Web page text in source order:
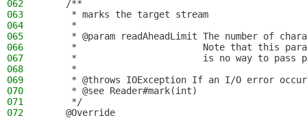
062
    /**
063
     * marks the target stream
064
     *
065
* @param readAheadLimit The number of
066
*                       Note that this
067
*                       is no way to pass
068
     *
069
* @throws IOException If an I/O error
070
     * @see Reader#mark(int)
071
     */
072
    @Override